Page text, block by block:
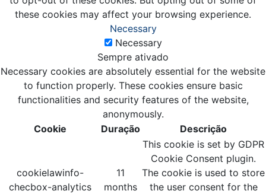
these cookies may affect your browsing experience.
Necessary
Necessary
Sempre ativado
Necessary cookies are absolutely essential for the website
to function properly. These cookies ensure basic
functionalities and security features of the website,
anonymously.
Cookie
Duração Descrição
cookielawinfo-
checbox-analytics
11
months
This cookie is set by GDPR
Cookie Consent plugin.
The cookie is used to store
the user consent for the